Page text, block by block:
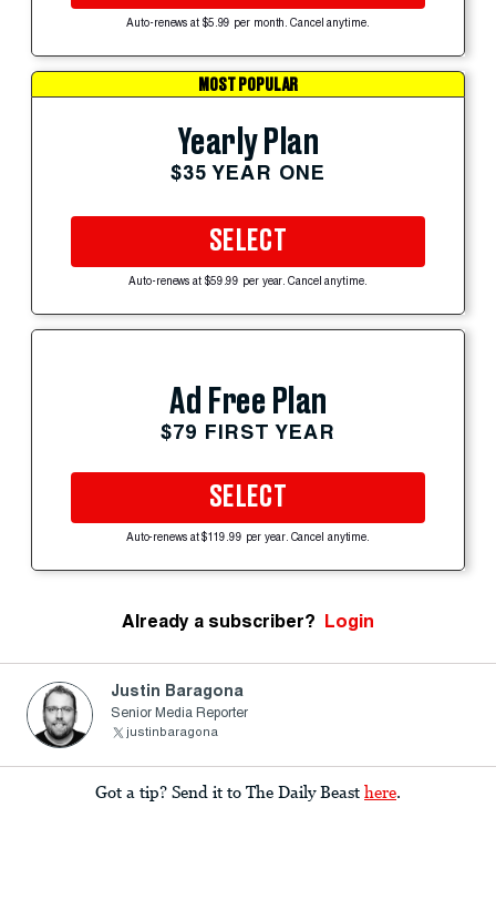
Auto-renews at $5.99 per month. Cancel anytime.
MOST POPULAR
Yearly Plan
$35 YEAR ONE
SELECT
Auto-renews at $59.99 per year. Cancel anytime.
Ad Free Plan
$79 FIRST YEAR
SELECT
Auto-renews at $119.99 per year. Cancel anytime.
Already a subscriber? Login
Justin Baragona
Senior Media Reporter
justinbaragona
Got a tip? Send it to The Daily Beast here.